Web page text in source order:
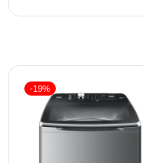
-19%